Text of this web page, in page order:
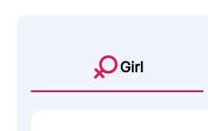
Girl